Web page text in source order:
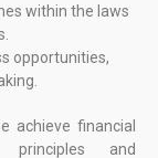
within the laws
opportunities,
achieve financial
principles and